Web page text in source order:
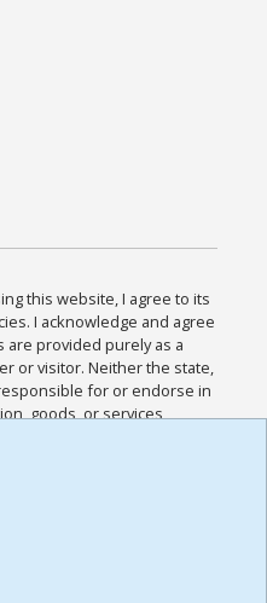
this website, I agree to its
I acknowledge and agree
provided purely as a
or visitor. Neither the state,
for or endorse in
goods, or services
I acknowledge and
all other Policies for this
I have read the
,